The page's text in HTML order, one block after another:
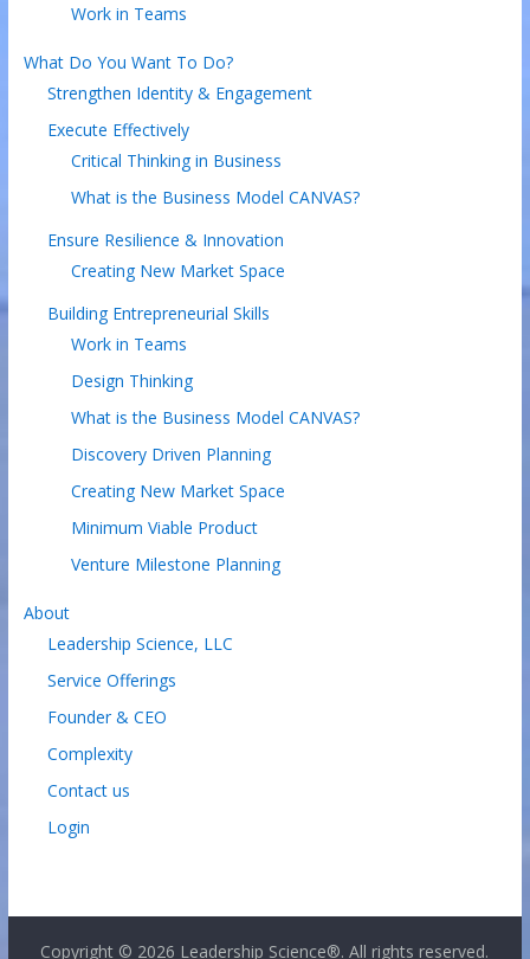
Work in Teams
What Do You Want To Do?
Strengthen Identity & Engagement
Execute Effectively
Critical Thinking in Business
What is the Business Model CANVAS?
Ensure Resilience & Innovation
Creating New Market Space
Building Entrepreneurial Skills
Work in Teams
Design Thinking
What is the Business Model CANVAS?
Discovery Driven Planning
Creating New Market Space
Minimum Viable Product
Venture Milestone Planning
About
Leadership Science, LLC
Service Offerings
Founder & CEO
Complexity
Contact us
Login
Copyright © 2026 Leadership Science®. All rights reserved.